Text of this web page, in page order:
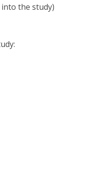
the study)